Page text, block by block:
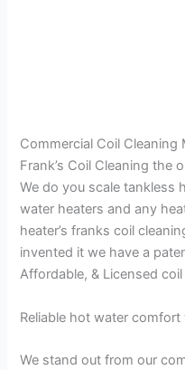
Commercial Coil Cleaning
Frank’s Coil Cleaning the
We do you scale tankless
water heaters and any
heater’s franks coil
invented it we have a
Affordable, & Licensed
Reliable hot water
We stand out from our